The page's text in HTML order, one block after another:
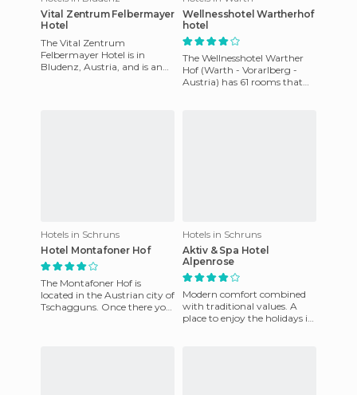
Vital Zentrum Felbermayer
Hotel
The Vital Zentrum
Felbermayer Hotel is in
Bludenz, Austria, and is an
Wellnesshotel Wartherhof
hotel
The Wellnesshotel Warther
Hof (Warth - Vorarlberg -
Austria) has 61 rooms that
Hotels in Schruns
Hotel Montafoner Hof
The Montafoner Hof is
located in the Austrian city of
Tschagguns. Once there you
Hotels in Schruns
Aktiv & Spa Hotel
Alpenrose
Modern comfort combined
with traditional values. A
place to enjoy the holidays in